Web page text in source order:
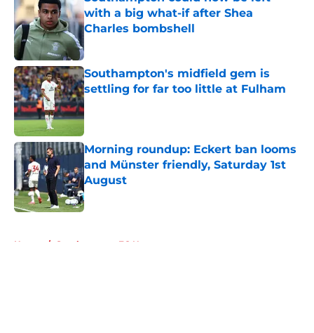
with a big what-if after Shea
Charles bombshell
Southampton's midfield gem is
settling for far too little at Fulham
Published by on Invalid Date
Morning roundup: Eckert ban looms
and Münster friendly, Saturday 1st
August
Published by on Invalid Date
Home / Southampton FC News